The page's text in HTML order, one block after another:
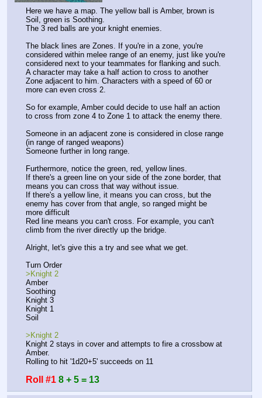
Here we have a map. The yellow ball is Amber, brown is
Soil, green is Soothing.
The 3 red balls are your knight enemies.
The black lines are Zones. If you're in a zone, you're
considered within melee range of an enemy, just like you're
considered next to your teammates for flanking and such.
A character may take a half action to cross to another
Zone adjacent to him. Characters with a speed of 60 or
more can even cross 2.
So for example, Amber could decide to use half an action
to cross from zone 4 to Zone 1 to attack the enemy there.
Someone in an adjacent zone is considered in close range
(in range of ranged weapons)
Someone further in long range.
Furthermore, notice the green, red, yellow lines.
If there's a green line on your side of the zone border, that
means you can cross that way without issue.
If there's a yellow line, it means you can cross, but the
enemy has cover from that angle, so ranged might be
more difficult
Red line means you can't cross. For example, you can't
climb from the river directly up the bridge.
Alright, let's give this a try and see what we get.
Turn Order
>Knight 2
Amber
Soothing
Knight 3
Knight 1
Soil
>Knight 2
Knight 2 stays in cover and attempts to fire a crossbow at
Amber.
Rolling to hit '1d20+5' succeeds on 11
Roll #1 8 + 5 = 13